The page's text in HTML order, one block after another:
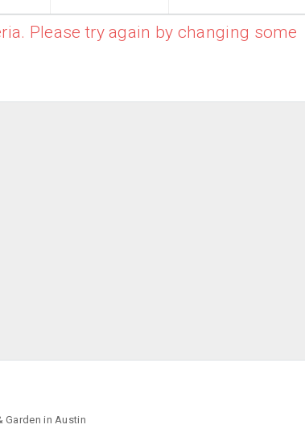
Home Furnishing
Please try again by changing some
Garden in Austin